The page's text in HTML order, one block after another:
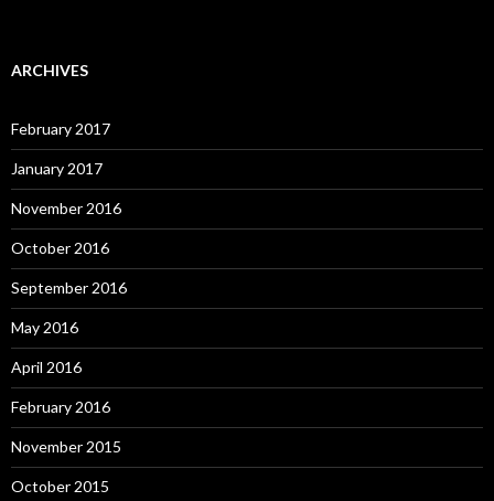
ARCHIVES
February 2017
January 2017
November 2016
October 2016
September 2016
May 2016
April 2016
February 2016
November 2015
October 2015